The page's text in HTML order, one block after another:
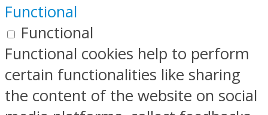
Functional
Functional
Functional cookies help to perform
certain functionalities like sharing
the content of the website on social